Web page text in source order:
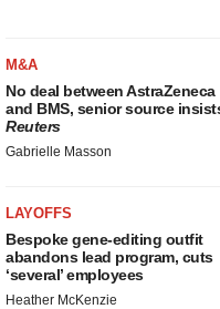
M&A
No deal between AstraZeneca
and BMS, senior source
Reuters
Gabrielle Masson
LAYOFFS
Bespoke gene-editing outfit
abandons lead program, cuts
‘several’ employees
Heather McKenzie